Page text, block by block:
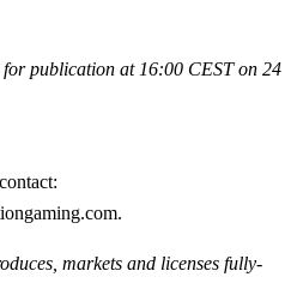
publication at 16:00 CEST on 24
:
markets and licenses fully-